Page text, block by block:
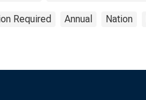
Required Annual Nation